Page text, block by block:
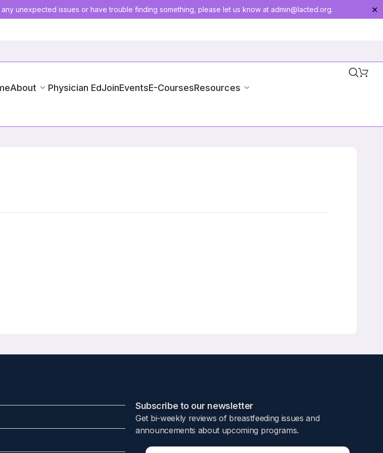
unexpected issues or have trouble finding something, please let us know at admin@lacted.org. ✕
About Physician EdJoinEventsE-CoursesResources
Subscribe to our newsletter​
Get bi-weekly reviews of breastfeeding issues and
announcements about upcoming programs.​